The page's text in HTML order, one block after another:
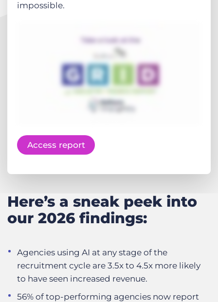
impossible.
Access report
Here’s a sneak peek into
our 2026 findings:
Agencies using AI at any stage of the
recruitment cycle are 3.5x to 4.5x more likely
to have seen increased revenue.
56% of top-performing agencies now report